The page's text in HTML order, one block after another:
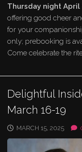
Thursday night April
offering good cheer
for your
only; prebooking is
Come celebrate the
Delightful
March 16-19
MARCH 15, 2025